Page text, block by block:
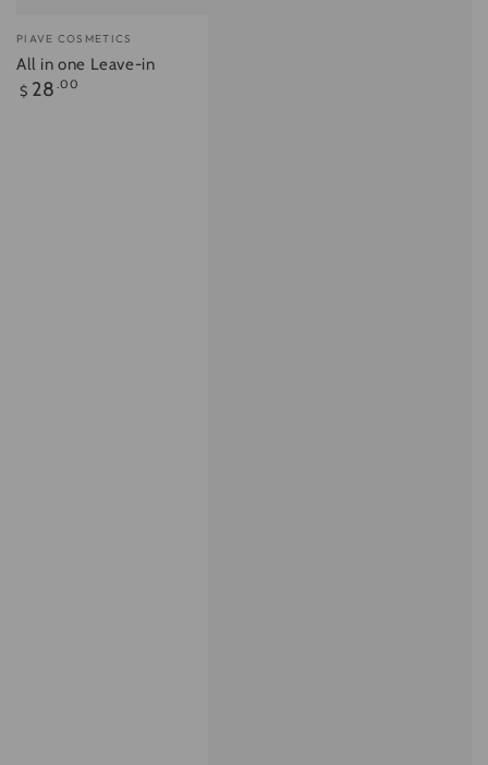
Vendor:
PIAVE COSMETICS
All in one Leave-in
Regular
$ 28 .00